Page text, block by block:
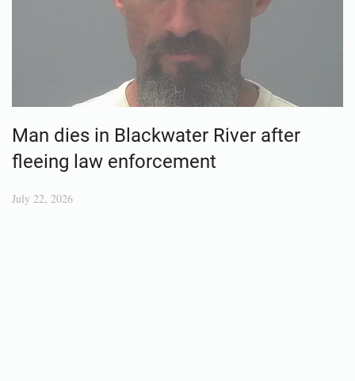
Man dies in Blackwater River after
fleeing law enforcement
July 22, 2026